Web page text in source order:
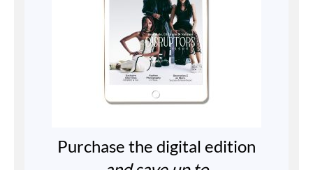
Purchase the digital edition